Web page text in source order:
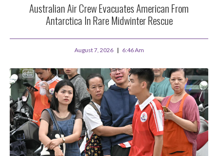
Australian Air Crew Evacuates American From
Antarctica In Rare Midwinter Rescue
August 7, 2026 6:46 Am